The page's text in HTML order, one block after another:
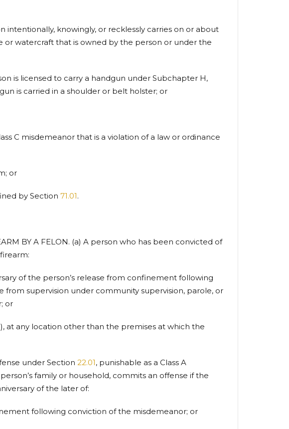
intentionally, knowingly, or recklessly carries on or about
or watercraft that is owned by the person or under the
is licensed to carry a handgun under Subchapter H,
is carried in a shoulder or belt holster; or
C misdemeanor that is a violation of a law or ordinance
or
by Section 71.01.
BY A FELON. (a) A person who has been convicted of
of the person’s release from confinement following
from supervision under community supervision, parole, or
or
at any location other than the premises at which the
under Section 22.01, punishable as a Class A
family or household, commits an offense if the
of the later of:
following conviction of the misdemeanor; or